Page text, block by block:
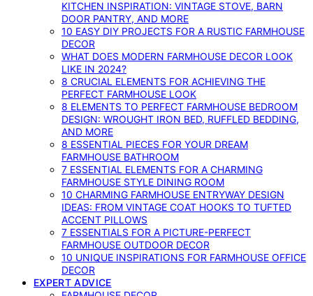
KITCHEN INSPIRATION: VINTAGE STOVE, BARN
DOOR PANTRY, AND MORE
10 EASY DIY PROJECTS FOR A RUSTIC FARMHOUSE
DECOR
WHAT DOES MODERN FARMHOUSE DECOR LOOK
LIKE IN 2024?
8 CRUCIAL ELEMENTS FOR ACHIEVING THE
PERFECT FARMHOUSE LOOK
8 ELEMENTS TO PERFECT FARMHOUSE BEDROOM
DESIGN: WROUGHT IRON BED, RUFFLED BEDDING,
AND MORE
8 ESSENTIAL PIECES FOR YOUR DREAM
FARMHOUSE BATHROOM
7 ESSENTIAL ELEMENTS FOR A CHARMING
FARMHOUSE STYLE DINING ROOM
10 CHARMING FARMHOUSE ENTRYWAY DESIGN
IDEAS: FROM VINTAGE COAT HOOKS TO TUFTED
ACCENT PILLOWS
7 ESSENTIALS FOR A PICTURE-PERFECT
FARMHOUSE OUTDOOR DECOR
10 UNIQUE INSPIRATIONS FOR FARMHOUSE OFFICE
DECOR
EXPERT ADVICE